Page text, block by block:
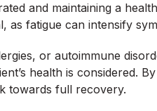
and maintaining a
as fatigue can intensify
or autoimmune
health is considered.
towards full recovery.